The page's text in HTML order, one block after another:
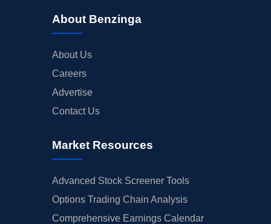
About Benzinga
About Us
Careers
Advertise
Contact Us
Market Resources
Advanced Stock Screener Tools
Options Trading Chain Analysis
Comprehensive Earnings Calendar